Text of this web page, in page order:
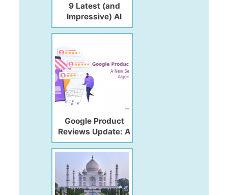
9 Latest (and
Impressive) AI
Search Updates
Google Product
Reviews Update: A
New Search Engine
Algorithm Update